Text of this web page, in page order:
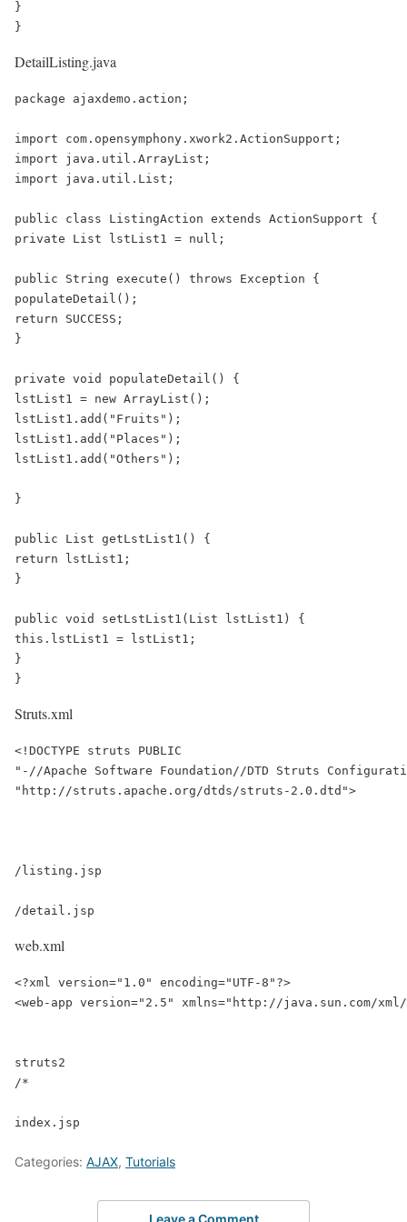
}
}
DetailListing.java
package ajaxdemo.action;
import com.opensymphony.xwork2.ActionSupport;
import java.util.ArrayList;
import java.util.List;
public class ListingAction extends ActionSupport {
private List lstList1 = null;
public String execute() throws Exception {
populateDetail();
return SUCCESS;
}
private void populateDetail() {
lstList1 = new ArrayList();
lstList1.add("Fruits");
lstList1.add("Places");
lstList1.add("Others");
}
public List getLstList1() {
return lstList1;
}
public void setLstList1(List lstList1) {
this.lstList1 = lstList1;
}
}
Struts.xml
<!DOCTYPE struts PUBLIC
"-//Apache Software Foundation//DTD Struts
"http://struts.apache.org/dtds/struts-2.0.dtd">
/listing.jsp
/detail.jsp
web.xml
<?xml version="1.0" encoding="UTF-8"?>
<web-app version="2.5" xmlns="http://java.sun.com/
struts2
/*
Categories: AJAX, Tutorials
Leave a Comment